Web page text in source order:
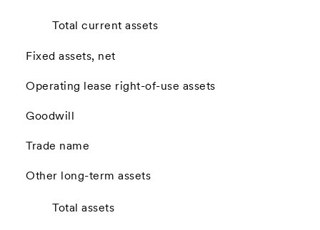
Total current assets
Fixed assets, net
Operating lease right-of-use assets
Goodwill
Trade name
Other long-term assets
Total assets